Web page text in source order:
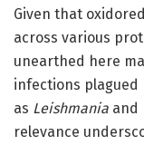
Given that
across various
unearthed here
infections plagued
as Leishmania and
relevance